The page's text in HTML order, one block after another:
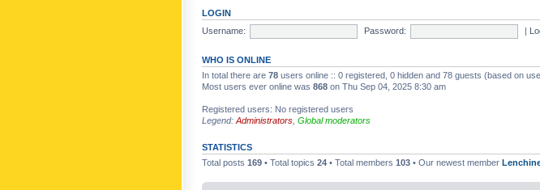
LOGIN
Username:
Password: |
WHO IS ONLINE
In total there are 78 users online :: 0 registered, 0 hidden and 78 guests (based on
Most users ever online was 868 on Thu Sep 04, 2025 8:30 am
Registered users: No registered users
Legend: Administrators Global moderators
STATISTICS
Total posts 169 • Total topics 24 • Total members 103 • Our newest member